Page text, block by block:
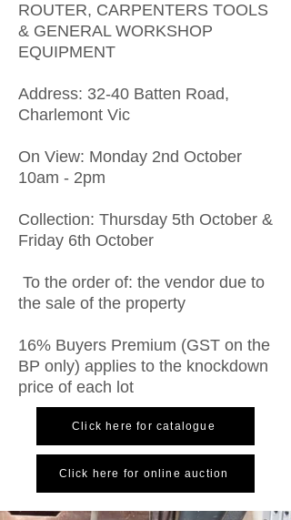
ROUTER, CARPENTERS TOOLS
& GENERAL WORKSHOP
EQUIPMENT
Address: 32-40 Batten Road,
Charlemont Vic
On View: Monday 2nd October
10am - 2pm
Collection: Thursday 5th October &
Friday 6th October
To the order of: the vendor due to
the sale of the property
16% Buyers Premium (GST on the
BP only) applies to the knockdown
price of each lot
Click here for catalogue
Click here for online auction